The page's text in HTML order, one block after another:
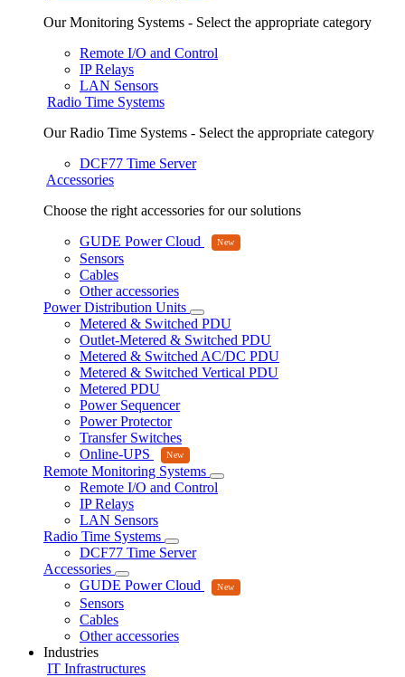
Our Monitoring Systems - Select the appropriate category
Remote I/O and Control
IP Relays
LAN Sensors
Radio Time Systems
Our Radio Time Systems - Select the appropriate category
DCF77 Time Server
Accessories
Choose the right accessories for our solutions
GUDE Power Cloud
Sensors
Cables
Other accessories
Power Distribution Units
Metered & Switched PDU
Outlet-Metered & Switched PDU
Metered & Switched AC/DC PDU
Metered & Switched Vertical PDU
Metered PDU
Power Sequencer
Power Protector
Transfer Switches
Online-UPS
Remote Monitoring Systems
Remote I/O and Control
IP Relays
LAN Sensors
Radio Time Systems
DCF77 Time Server
Accessories
GUDE Power Cloud
Sensors
Cables
Other accessories
Industries
IT Infrastructures